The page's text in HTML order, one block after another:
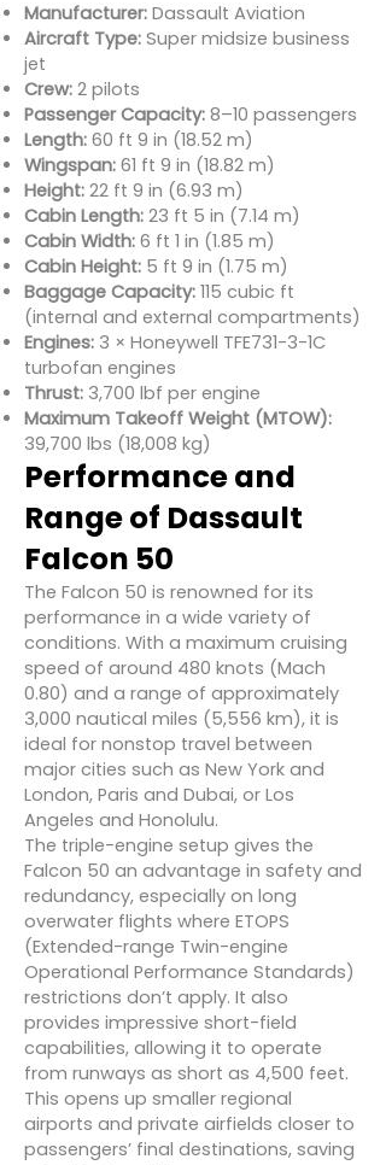
Manufacturer: Dassault Aviation
Aircraft Type: Super midsize business
jet
Crew: 2 pilots
Passenger Capacity: 8–10 passengers
Length: 60 ft 9 in (18.52 m)
Wingspan: 61 ft 9 in (18.82 m)
Height: 22 ft 9 in (6.93 m)
Cabin Length: 23 ft 5 in (7.14 m)
Cabin Width: 6 ft 1 in (1.85 m)
Cabin Height: 5 ft 9 in (1.75 m)
Baggage Capacity: 115 cubic ft
(internal and external compartments)
Engines: 3 × Honeywell TFE731-3-1C
turbofan engines
Thrust: 3,700 lbf per engine
Maximum Takeoff Weight (MTOW):
39,700 lbs (18,008 kg)
Performance and
Range of Dassault
Falcon 50
The Falcon 50 is renowned for its
performance in a wide variety of
conditions. With a maximum cruising
speed of around 480 knots (Mach
0.80) and a range of approximately
3,000 nautical miles (5,556 km), it is
ideal for nonstop travel between
major cities such as New York and
London, Paris and Dubai, or Los
Angeles and Honolulu.
The triple-engine setup gives the
Falcon 50 an advantage in safety and
redundancy, especially on long
overwater flights where ETOPS
(Extended-range Twin-engine
Operational Performance Standards)
restrictions don’t apply. It also
provides impressive short-field
capabilities, allowing it to operate
from runways as short as 4,500 feet.
This opens up smaller regional
airports and private airfields closer to
passengers’ final destinations, saving